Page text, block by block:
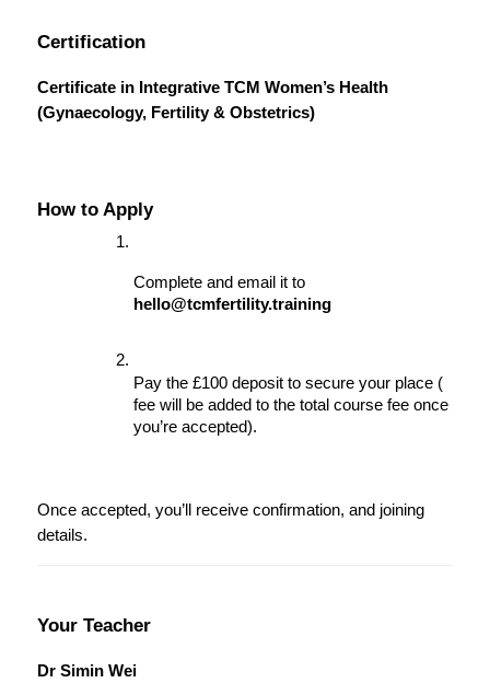
Certification
Certificate in Integrative TCM Women’s Health
(Gynaecology, Fertility & Obstetrics)
How to Apply
hello@tcmfertility.training
Pay the £100 deposit to secure your place (
fee will be added to the total course fee once
you’re accepted).
Once accepted, you’ll receive confirmation, and joining
details.
Your Teacher
Dr Simin Wei